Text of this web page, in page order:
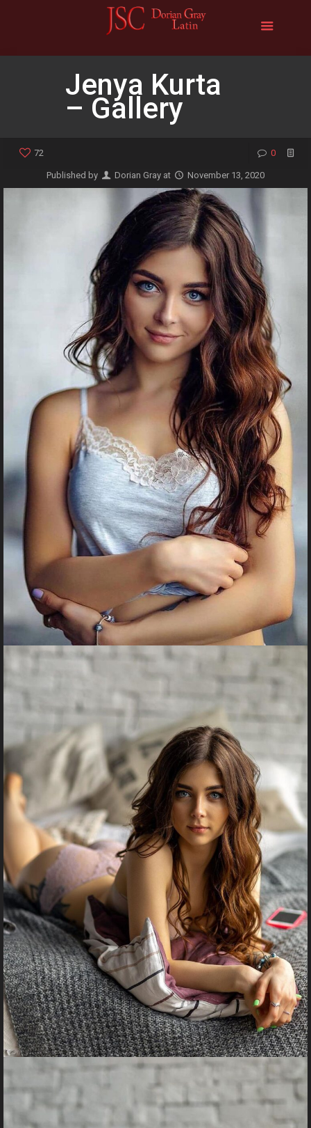
Jenya Kurta
– Gallery
72 0
Published by Dorian Gray at November 13, 2020